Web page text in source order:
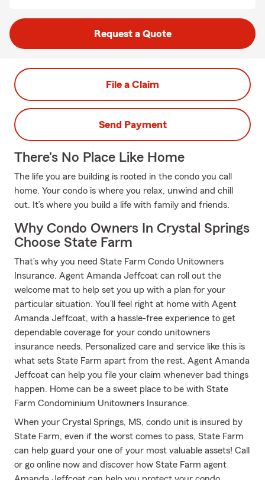
Request a Quote
File a Claim
Send Payment
There's No Place Like Home
The life you are building is rooted in the condo you call
home. Your condo is where you relax, unwind and chill
out. It’s where you build a life with family and friends.
Why Condo Owners In Crystal Springs
Choose State Farm
That’s why you need State Farm Condo Unitowners
Insurance. Agent Amanda Jeffcoat can roll out the
welcome mat to help set you up with a plan for your
particular situation. You’ll feel right at home with Agent
Amanda Jeffcoat, with a hassle-free experience to get
dependable coverage for your condo unitowners
insurance needs. Personalized care and service like this is
what sets State Farm apart from the rest. Agent Amanda
Jeffcoat can help you file your claim whenever bad things
happen. Home can be a sweet place to be with State
Farm Condominium Unitowners Insurance.
When your Crystal Springs, MS, condo unit is insured by
State Farm, even if the worst comes to pass, State Farm
can help guard your one of your most valuable assets! Call
or go online now and discover how State Farm agent